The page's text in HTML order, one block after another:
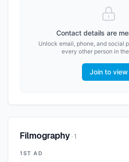
Contact details are
Unlock email, phone, and social
every other person in
Join to view
Filmography ·1
1ST AD